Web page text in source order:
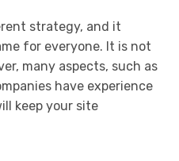
strategy, and it
for everyone. It is not
many aspects, such as
have experience
keep your site